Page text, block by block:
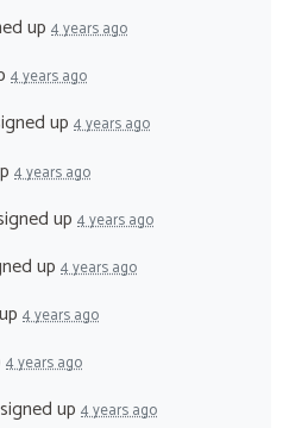
up 4 years ago
4 years ago
up 4 years ago
4 years ago
up 4 years ago
up 4 years ago
4 years ago
4 years ago
signed up 4 years ago